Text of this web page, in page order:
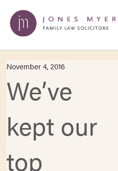
November 4, 2016
We’ve
kept our
top